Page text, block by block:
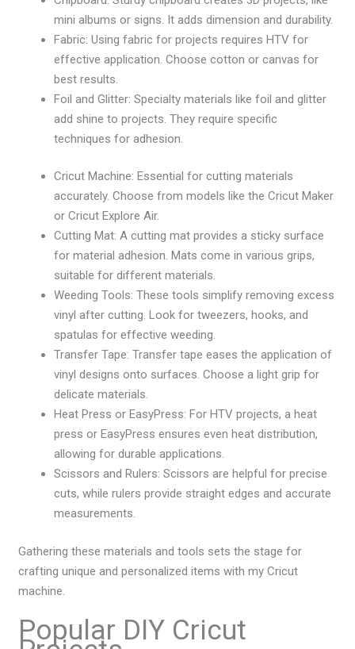
mini albums or signs. It adds dimension and durability.
Fabric: Using fabric for projects requires HTV for
effective application. Choose cotton or canvas for
best results.
Foil and Glitter: Specialty materials like foil and glitter
add shine to projects. They require specific
techniques for adhesion.
Cricut Machine: Essential for cutting materials
accurately. Choose from models like the Cricut Maker
or Cricut Explore Air.
Cutting Mat: A cutting mat provides a sticky surface
for material adhesion. Mats come in various grips,
suitable for different materials.
Weeding Tools: These tools simplify removing excess
vinyl after cutting. Look for tweezers, hooks, and
spatulas for effective weeding.
Transfer Tape: Transfer tape eases the application of
vinyl designs onto surfaces. Choose a light grip for
delicate materials.
Heat Press or EasyPress: For HTV projects, a heat
press or EasyPress ensures even heat distribution,
allowing for durable applications.
Scissors and Rulers: Scissors are helpful for precise
cuts, while rulers provide straight edges and accurate
measurements.
Gathering these materials and tools sets the stage for
crafting unique and personalized items with my Cricut
machine.
Popular DIY Cricut